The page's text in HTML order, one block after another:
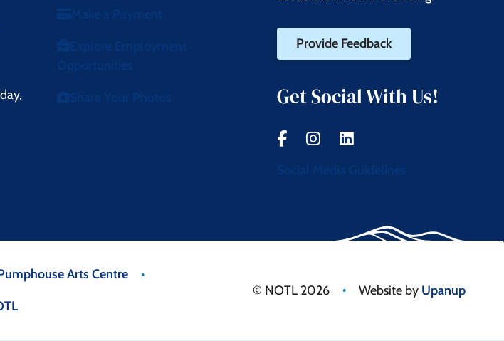
Make a Payment
Explore Employment
Opportunities
Share Your Photos
Provide Feedback
Get Social With Us!
Social Media Guidelines
Arts Centre
© NOTL 2026 • Website by Upanup